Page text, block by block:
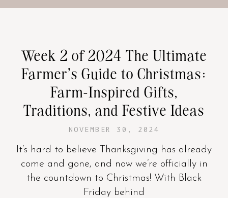
Week 2 of 2024 The Ultimate
Farmer’s Guide to Christmas:
Farm-Inspired Gifts,
Traditions, and Festive Ideas
NOVEMBER 30, 2024
It’s hard to believe Thanksgiving has already
come and gone, and now we’re officially in
the countdown to Christmas! With Black
Friday behind